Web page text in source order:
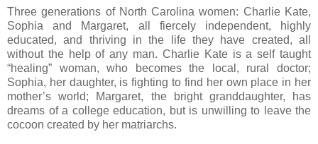
Three generations of North Carolina women: Charlie Kate,
Sophia and Margaret, all fiercely independent, highly
educated, and thriving in the life they have created, all
without the help of any man. Charlie Kate is a self taught
“healing” woman, who becomes the local, rural doctor;
Sophia, her daughter, is fighting to find her own place in her
mother’s world; Margaret, the bright granddaughter, has
dreams of a college education, but is unwilling to leave the
cocoon created by her matriarchs.